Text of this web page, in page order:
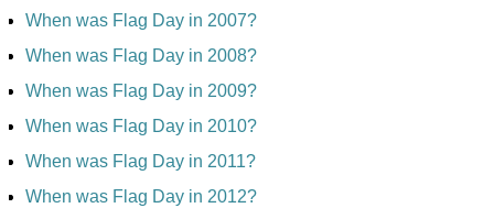
When was Flag Day in 2007?
When was Flag Day in 2008?
When was Flag Day in 2009?
When was Flag Day in 2010?
When was Flag Day in 2011?
When was Flag Day in 2012?